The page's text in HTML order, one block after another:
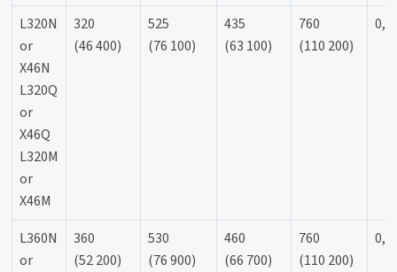
L320N
or
X46N
L320Q
or
X46Q
L320M
or
X46M
320
(46 400)
525
(76 100)
435
(63 100)
760
(110 200)
L360N
or
360
(52 200)
530
(76 900)
460
(66 700)
760
(110 200)